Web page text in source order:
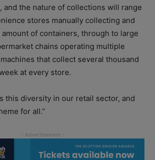
and the nature of collections will range
stores manually collecting and
of containers, through to large
chains operating multiple
that collect several thousand
at every store.
this diversity in our retail sector, and
for all.”